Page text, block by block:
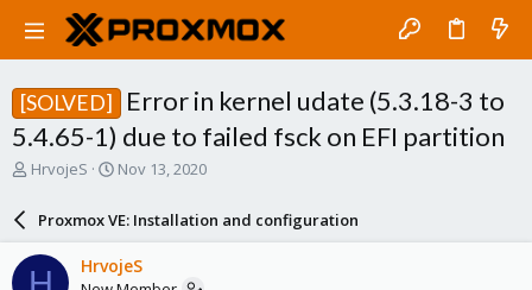
[SOLVED]
Error in kernel udate (5.3.18-3 to
5.4.65-1) due to failed fsck on EFI partition
T
a
d
HrvojeS
S
a
r
d
Nov 13, 2020
Proxmox VE: Installation and configuration
H HrvojeS